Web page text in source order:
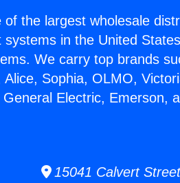
of the largest wholesale
systems in the United
We carry top brands
Alice, Sophia, OLMO,
Electric, Emerson,
15041 Calvert